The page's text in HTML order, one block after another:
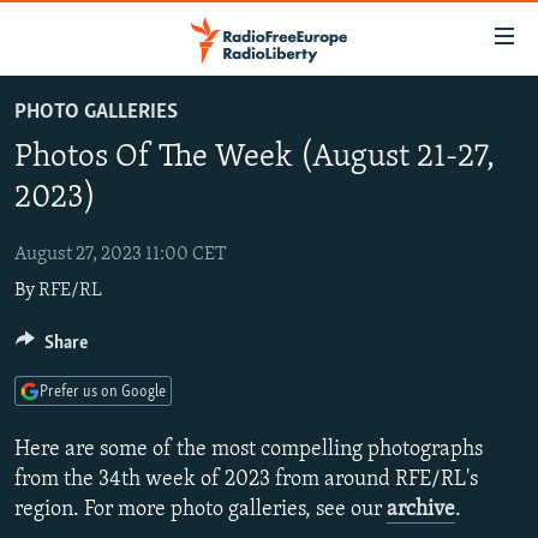
to
main
content
Navigation
Skip
Search
RUSSIA PROGRAMMING
RADIO SVOBODA
CURRENT TIME
RADIO AZATLIQ
MARSHO RADIO
IRAN
CENTRAL ASIA
KAZAKHSTAN
KYRGYZSTAN
TAJIKISTAN
UZBEKISTAN
SOUTH ASIA
AFGHANISTAN
PAKISTAN
CAUCASUS
ARMENIA
GEORGIA
CENTRAL/SE EUROPE
KOSOVO
MOLDOVA
BELARUS
UKRAINE
VISUALS
INVESTIGATIONS
PHOTO GALLERIES
Photos Of The Week (August 21-27,
2023)
August 27, 2023 11:00 CET
ByRFE/RL
Here are some of the most compelling photographs
from the 34th week of 2023 from around RFE/RL's
region. For more photo galleries, see our archive.
Share
Prefer us on Google